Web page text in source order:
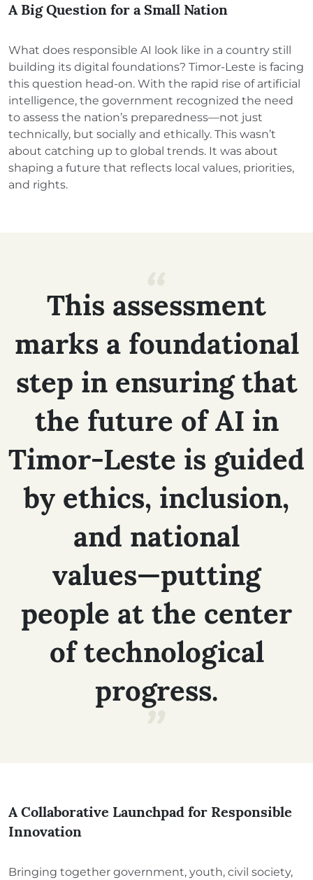
A Big Question for a Small Nation
What does responsible AI look like in a country still
building its digital foundations? Timor-Leste is facing
this question head-on. With the rapid rise of artificial
intelligence, the government recognized the need
to assess the nation’s preparedness—not just
technically, but socially and ethically. This wasn’t
about catching up to global trends. It was about
shaping a future that reflects local values, priorities,
and rights.
This assessment
marks a foundational
step in ensuring that
the future of AI in
Timor-Leste is guided
by ethics, inclusion,
and national
values—putting
people at the center
of technological
progress.
A Collaborative Launchpad for Responsible
Innovation
Bringing together government, youth, civil society,